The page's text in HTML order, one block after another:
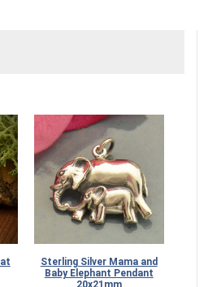
Sterling Silver Mama and
Baby Elephant Pendant